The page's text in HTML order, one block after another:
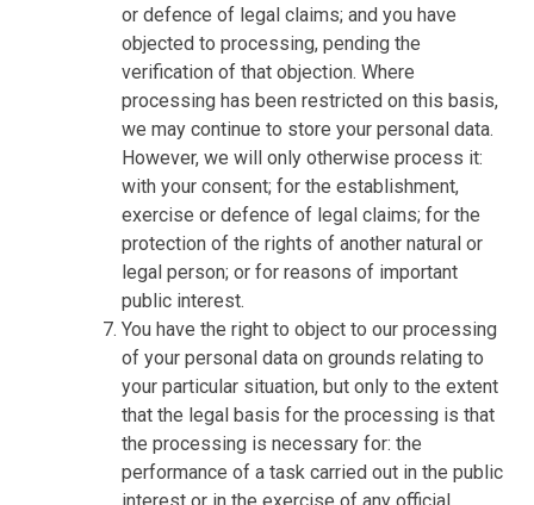
or defence of legal claims; and you have
objected to processing, pending the
verification of that objection. Where
processing has been restricted on this basis,
we may continue to store your personal data.
However, we will only otherwise process it:
with your consent; for the establishment,
exercise or defence of legal claims; for the
protection of the rights of another natural or
legal person; or for reasons of important
public interest.
You have the right to object to our processing
of your personal data on grounds relating to
your particular situation, but only to the extent
that the legal basis for the processing is that
the processing is necessary for: the
performance of a task carried out in the public